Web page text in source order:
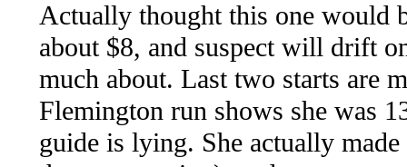
Actually thought this one would
about $8, and suspect will drift
much about. Last two starts are
Flemington run shows she was
guide is lying. She actually